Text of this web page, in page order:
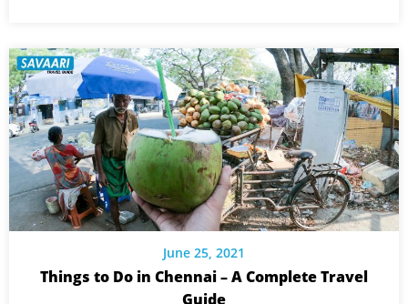
June 25, 2021
Things to Do in Chennai – A Complete Travel
Guide